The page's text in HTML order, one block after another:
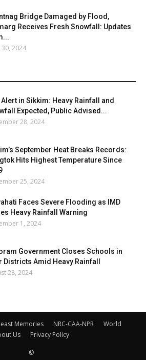
Bridge Damaged by Flood,
Receives Fresh Snowfall: Updates
2024
Alert in Sikkim: Heavy Rainfall and
Expected, Public Advised...
28, 2024
September Heat Breaks Records:
Hits Highest Temperature Since
25, 2024
Faces Severe Flooding as IMD
Heavy Rainfall Warning
1, 2024
Government Closes Schools in
Districts Amid Heavy Rainfall
28, 2024
Memories NRC-CAA-NPR
World
Us
Privacy Policy
©